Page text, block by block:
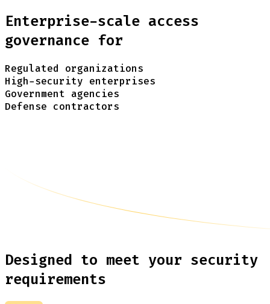
Enterprise-scale access
governance for
Regulated organizations
High-security enterprises
Government agencies
Defense contractors
Designed to meet your security
requirements